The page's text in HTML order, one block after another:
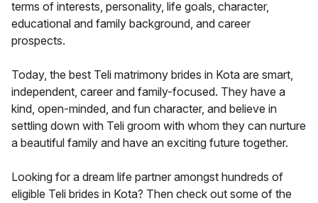
terms of interests, personality, life goals, character,
educational and family background, and career
prospects.
Today, the best Teli matrimony brides in Kota are smart,
independent, career and family-focused. They have a
kind, open-minded, and fun character, and believe in
settling down with Teli groom with whom they can nurture
a beautiful family and have an exciting future together.
Looking for a dream life partner amongst hundreds of
eligible Teli brides in Kota? Then check out some of the